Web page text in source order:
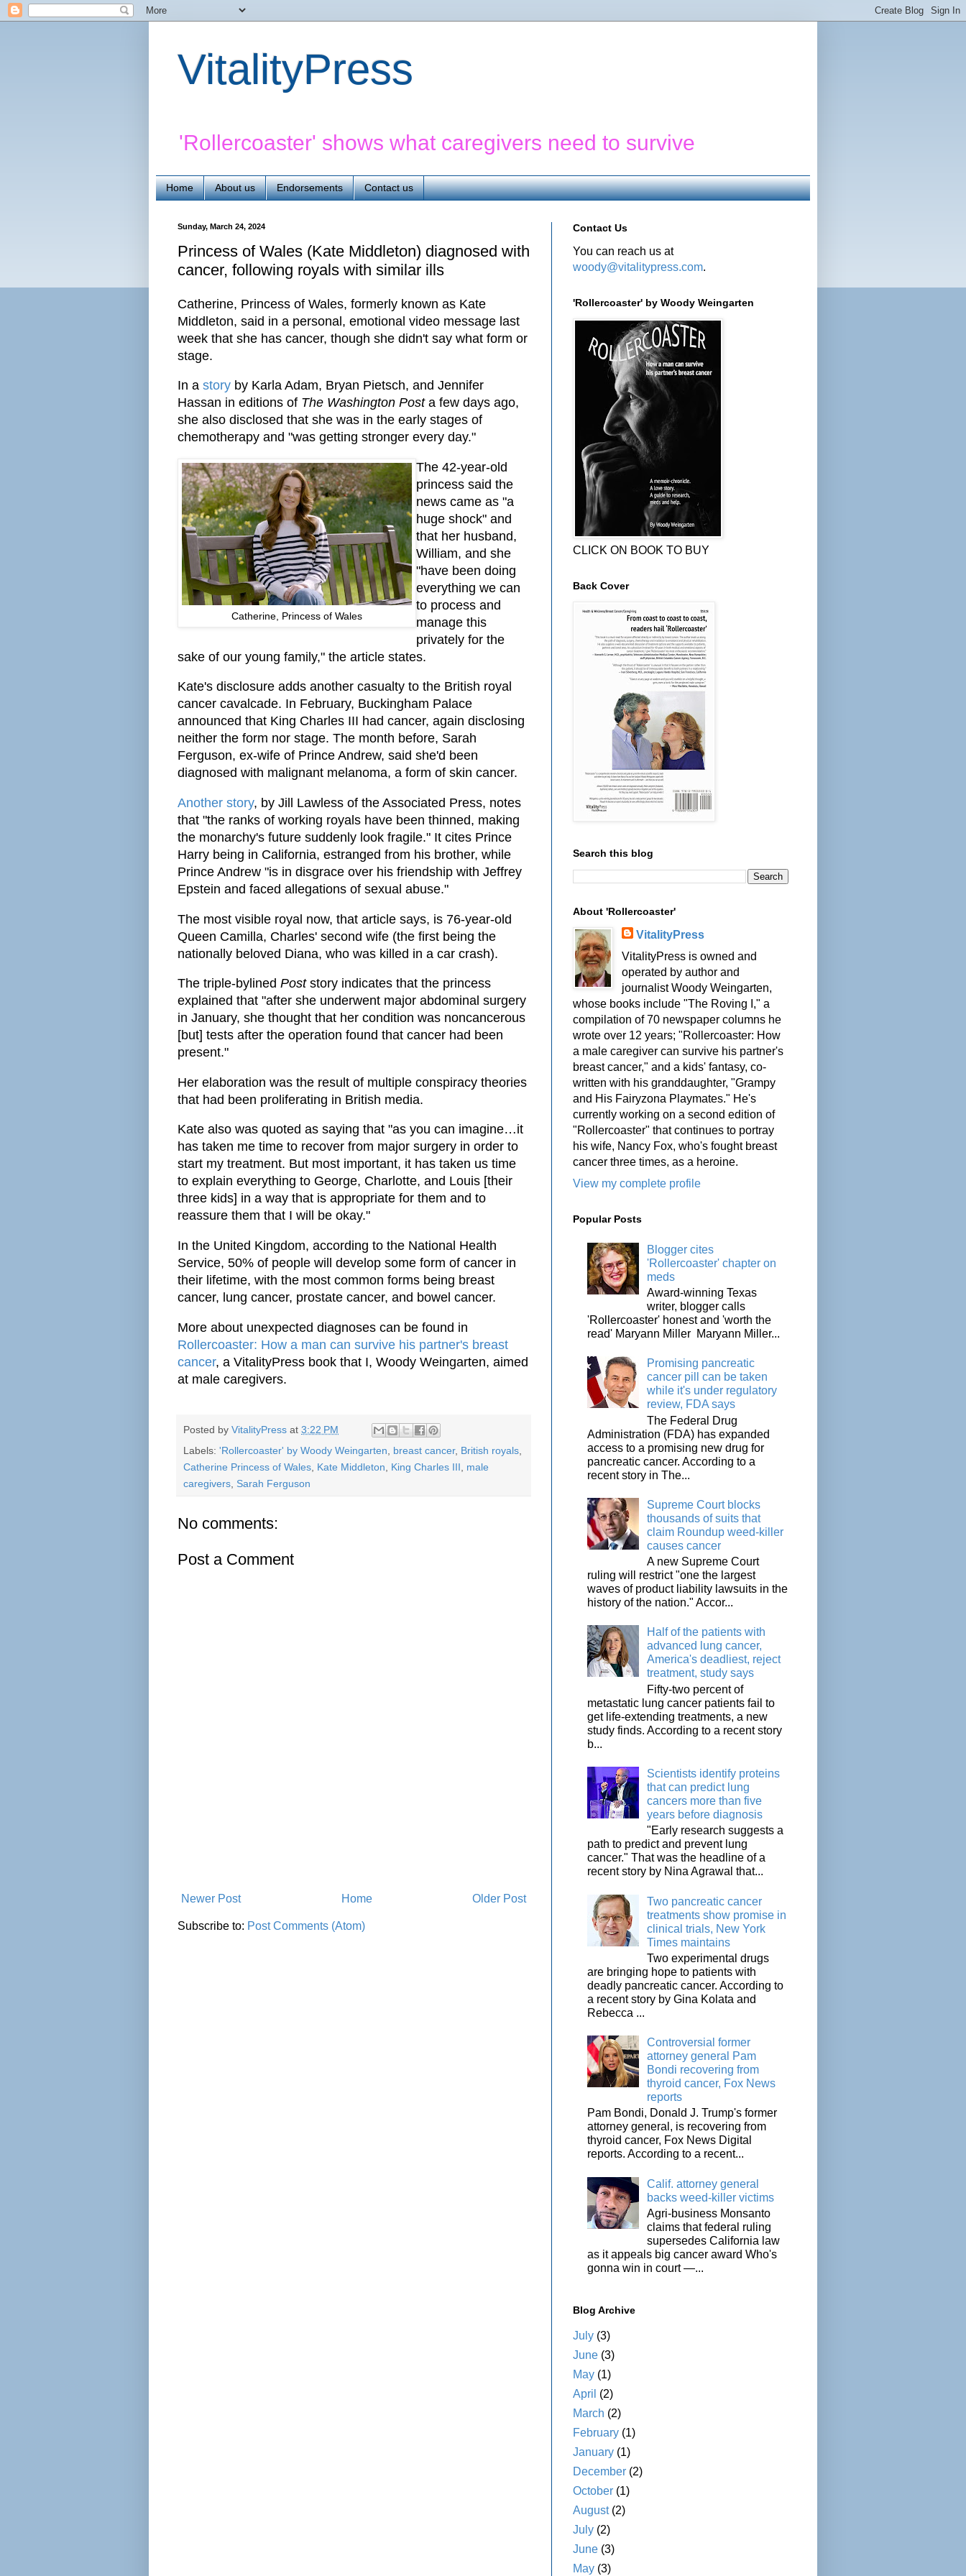
VitalityPress
'Rollercoaster' shows what caregivers need to survive
Home About us Endorsements Contact us
Sunday, March 24, 2024
Princess of Wales (Kate Middleton) diagnosed with
cancer, following royals with similar ills
Catherine, Princess of Wales, formerly known as Kate
Middleton, said in a personal, emotional video message last
week that she has cancer, though she didn't say what form or
stage.
In a story by Karla Adam, Bryan Pietsch, and Jennifer
Hassan in editions of The Washington Post a few days ago,
she also disclosed that she was in the early stages of
chemotherapy and "was getting stronger every day."
Catherine, Princess of Wales
The 42-year-old
princess said the
news came as "a
huge shock" and
that her husband,
William, and she
"have been doing
everything we can
to process and
manage this
privately for the
sake of our young family," the article states.
Kate's disclosure adds another casualty to the British royal
cancer cavalcade. In February, Buckingham Palace
announced that King Charles III had cancer, again disclosing
neither the form nor stage. The month before, Sarah
Ferguson, ex-wife of Prince Andrew, said she'd been
diagnosed with malignant melanoma, a form of skin cancer.
Another story, by Jill Lawless of the Associated Press, notes
that "the ranks of working royals have been thinned, making
the monarchy's future suddenly look fragile." It cites Prince
Harry being in California, estranged from his brother, while
Prince Andrew "is in disgrace over his friendship with Jeffrey
Epstein and faced allegations of sexual abuse."
The most visible royal now, that article says, is 76-year-old
Queen Camilla, Charles' second wife (the first being the
nationally beloved Diana, who was killed in a car crash).
The triple-bylined Poststory indicates that the princess
explained that "after she underwent major abdominal surgery
in January, she thought that her condition was noncancerous
[but] tests after the operation found that cancer had been
present."
Her elaboration was the result of multiple conspiracy theories
that had been proliferating in British media.
Kate also was quoted as saying that "as you can imagine…it
has taken me time to recover from major surgery in order to
start my treatment. But most important, it has taken us time
to explain everything to George, Charlotte, and Louis [their
three kids] in a way that is appropriate for them and to
reassure them that I will be okay."
In the United Kingdom, according to the National Health
Service, 50% of people will develop some form of cancer in
their lifetime, with the most common forms being breast
cancer, lung cancer, prostate cancer, and bowel cancer.
More about unexpected diagnoses can be found in
Rollercoaster: How a man can survive his partner's breast
cancer, a VitalityPress book that I, Woody Weingarten, aimed
at male caregivers.
Posted by VitalityPress at 3:22 PM
Labels: 'Rollercoaster' by Woody Weingarten, breast cancer, British royals,
Catherine Princess of Wales, Kate Middleton, King Charles III, male
caregivers, Sarah Ferguson
No comments:
Post a Comment
Newer Post Older Post
Home
Subscribe to: Post Comments (Atom)
Contact Us
You can reach us at
woody@vitalitypress.com.
'Rollercoaster' by Woody Weingarten
CLICK ON BOOK TO BUY
Back Cover
Search this blog
About 'Rollercoaster'
VitalityPress
VitalityPress is owned and
operated by author and
journalist Woody Weingarten,
whose books include "The Roving I," a
compilation of 70 newspaper columns he
wrote over 12 years; "Rollercoaster: How
a male caregiver can survive his partner's
breast cancer," and a kids' fantasy, co-
written with his granddaughter, "Grampy
and His Fairyzona Playmates." He's
currently working on a second edition of
"Rollercoaster" that continues to portray
his wife, Nancy Fox, who's fought breast
cancer three times, as a heroine.
View my complete profile
Popular Posts
Blogger cites
'Rollercoaster' chapter on
meds
Award-winning Texas
writer, blogger calls
'Rollercoaster' honest and 'worth the
read' Maryann Miller Maryann Miller...
Promising pancreatic
cancer pill can be taken
while it's under regulatory
review, FDA says
The Federal Drug
Administration (FDA) has expanded
access to a promising new drug for
pancreatic cancer. According to a
recent story in The...
Supreme Court blocks
thousands of suits that
claim Roundup weed-killer
causes cancer
A new Supreme Court
ruling will restrict "one the largest
waves of product liability lawsuits in the
history of the nation." Accor...
Half of the patients with
advanced lung cancer,
America's deadliest, reject
treatment, study says
Fifty-two percent of
metastatic lung cancer patients fail to
get life-extending treatments, a new
study finds. According to a recent story
b...
Scientists identify proteins
that can predict lung
cancers more than five
years before diagnosis
"Early research suggests a
path to predict and prevent lung
cancer." That was the headline of a
recent story by Nina Agrawal that...
Two pancreatic cancer
treatments show promise in
clinical trials, New York
Times maintains
Two experimental drugs
are bringing hope to patients with
deadly pancreatic cancer. According to
a recent story by Gina Kolata and
Rebecca ...
Controversial former
attorney general Pam
Bondi recovering from
thyroid cancer, Fox News
reports
Pam Bondi, Donald J. Trump's former
attorney general, is recovering from
thyroid cancer, Fox News Digital
reports. According to a recent...
Calif. attorney general
backs weed-killer victims
Agri-business Monsanto
claims that federal ruling
supersedes California law
as it appeals big cancer award Who's
gonna win in court —...
Blog Archive
July (3)
June (3)
May (1)
April (2)
March (2)
February (1)
January (1)
December (2)
October (1)
August(2)
July (2)
June (3)
May (3)